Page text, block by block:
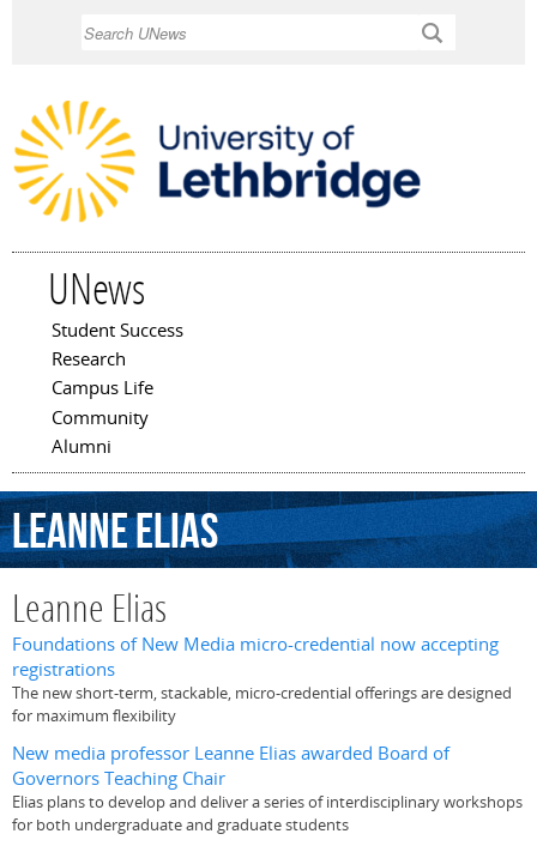
UNews
Main menu
Student Success
Research
Campus Life
Community
Alumni
LeanneElias
Leanne Elias
Foundations of New Media micro-credential now accepting
registrations
The new short-term, stackable, micro-credential offerings are designed
for maximum flexibility
New media professor Leanne Elias awarded Board of
Governors Teaching Chair
Elias plans to develop and deliver a series of interdisciplinary workshops
for both undergraduate and graduate students